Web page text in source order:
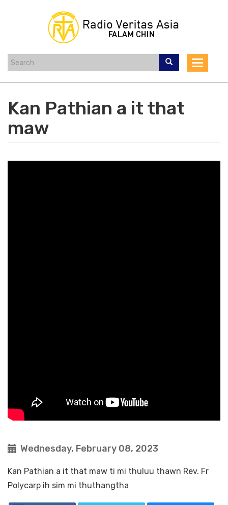
Toggle
Kan Pathian a it that
maw
Wednesday, February 08, 2023
Kan Pathian a it that maw ti mi thuluu thawn Rev. Fr
Polycarp ih sim mi thuthangtha